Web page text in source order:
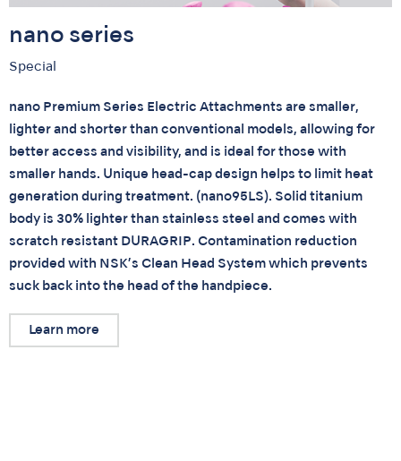
nano series
Special
nano Premium Series Electric Attachments are smaller,
lighter and shorter than conventional models, allowing for
better access and visibility, and is ideal for those with
smaller hands. Unique head-cap design helps to limit heat
generation during treatment. (nano95LS). Solid titanium
body is 30% lighter than stainless steel and comes with
scratch resistant DURAGRIP. Contamination reduction
provided with NSK’s Clean Head System which prevents
suck back into the head of the handpiece.
Learn more